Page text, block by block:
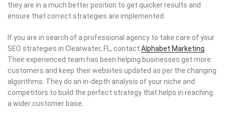
they are in a much better position to get quicker results and
ensure that correct strategies are implemented.
If you are in search of a professional agency to take care of your
SEO strategies in Clearwater, FL, contact Alphabet Marketing
Their experienced team has been helping businesses get more
customers and keep their websites updated as per the changing
algorithms. They do an in-depth analysis of your niche and
competitors to build the perfect strategy that helps in reaching
a wider customer base.